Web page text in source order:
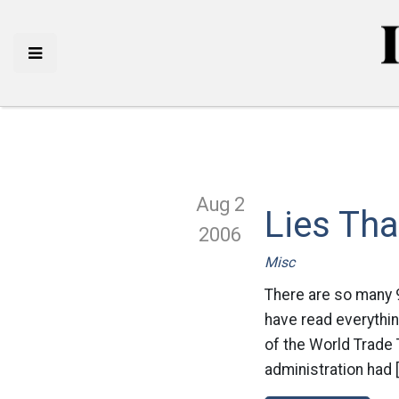
Aug 2
2006
Lies
Misc
There are so
have read
of the World
administration had